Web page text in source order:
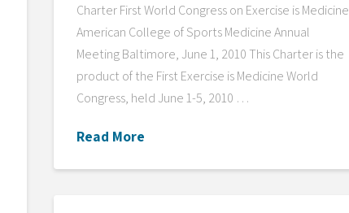
Charter First World Congress on Exercise is Medicine
American College of Sports Medicine Annual
Meeting Baltimore, June 1, 2010 This Charter is the
product of the First Exercise is Medicine World
Congress, held June 1-5, 2010 …
Read More